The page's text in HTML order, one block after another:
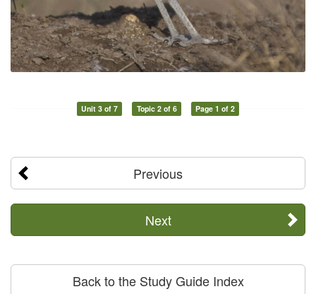
Unit 3 of 7 Topic 2 of 6 Page 1 of 2
Previous
Next
Back to the Study Guide Index